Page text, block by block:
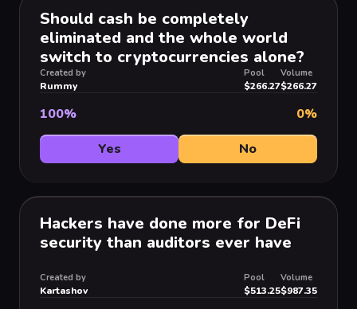
Should cash be completely
eliminated and the whole world
switch to cryptocurrencies alone?
Created by
Rummy
Pool
$266.27
Volume
$266.27
100% 0%
Yes
No
Hackers have done more for DeFi
security than auditors ever have
Created by
Kartashov
Pool
$513.25
Volume
$987.35